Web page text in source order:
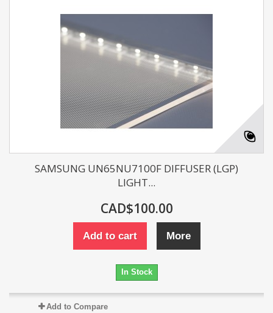
SAMSUNG UN65NU7100F DIFFUSER (LGP)
LIGHT...
CAD$100.00
Add to cart More
In Stock
Add to Compare